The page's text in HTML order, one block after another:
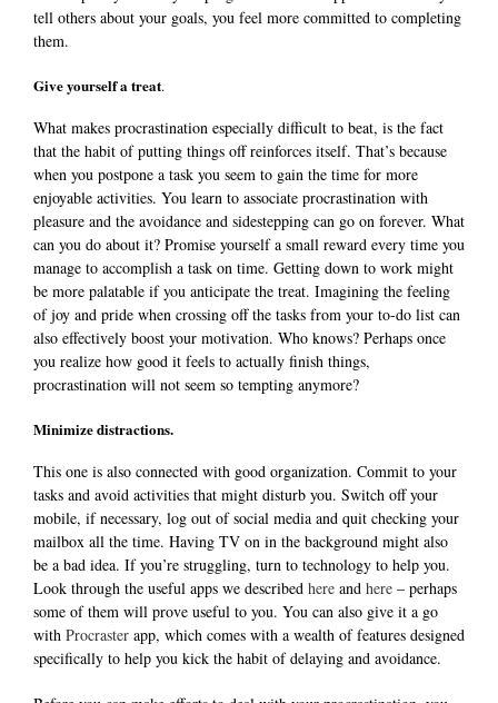
tell others about your goals, you feel more committed to completing
them.
Give yourself a treat.
What makes procrastination especially difficult to beat, is the fact
that the habit of putting things off reinforces itself. That’s because
when you postpone a task you seem to gain the time for more
enjoyable activities. You learn to associate procrastination with
pleasure and the avoidance and sidestepping can go on forever. What
can you do about it? Promise yourself a small reward every time you
manage to accomplish a task on time. Getting down to work might
be more palatable if you anticipate the treat. Imagining the feeling
of joy and pride when crossing off the tasks from your to-do list can
also effectively boost your motivation. Who knows? Perhaps once
you realize how good it feels to actually finish things,
procrastination will not seem so tempting anymore?
Minimize distractions.
This one is also connected with good organization. Commit to your
tasks and avoid activities that might disturb you. Switch off your
mobile, if necessary, log out of social media and quit checking your
mailbox all the time. Having TV on in the background might also
be a bad idea. If you’re struggling, turn to technology to help you.
Look through the useful apps we described here and here – perhaps
some of them will prove useful to you. You can also give it a go
with Procraster app, which comes with a wealth of features designed
specifically to help you kick the habit of delaying and avoidance.